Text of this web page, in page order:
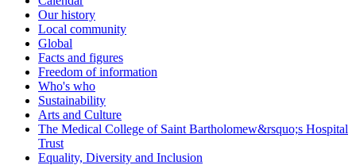
Our history
Local community
Global
Facts and figures
Freedom of information
Who's who
Sustainability
Arts and Culture
The Medical College of Saint Bartholomew&rsquo;s Hospital
Trust
Equality, Diversity and Inclusion